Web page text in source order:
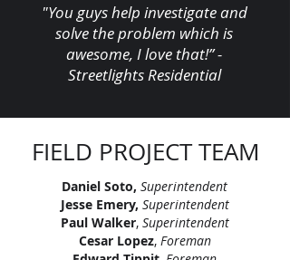
"You guys help investigate and
solve the problem which is
awesome, I love that!” -
Streetlights Residential
FIELD PROJECT TEAM
Daniel Soto, Superintendent
Jesse Emery, Superintendent
Paul Walker, Superintendent
Cesar Lopez, Foreman